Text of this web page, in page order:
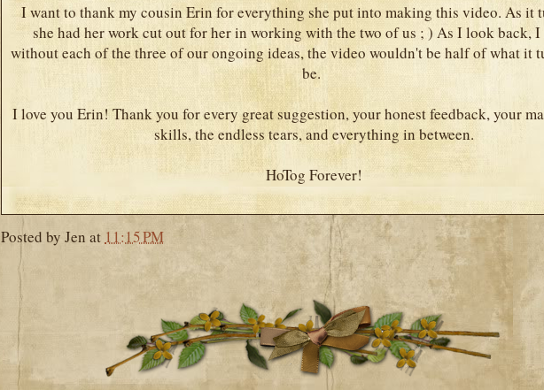
I want to thank my cousin Erin for everything she put into making this video. As it
she had her work cut out for her in working with the two of us ; ) As I look back,
without each of the three of our ongoing ideas, the video wouldn't be half of what it
be.
I love you Erin! Thank you for every great suggestion, your honest feedback, your
skills, the endless tears, and everything in between.
HoTog Forever!
Posted by Jen at 11:15 PM